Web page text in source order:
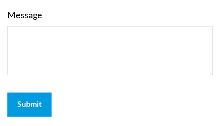
Message